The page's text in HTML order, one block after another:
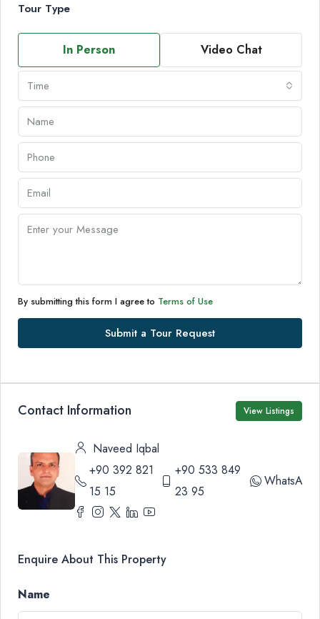
Tour Type
In Person Video Chat
Time
By submitting this form I agree to Terms of Use
Submit a Tour Request
Contact Information View Listings
Naveed Iqbal
+90 392 821
15 15
+90 533 849
23 95
WhatsApp
Enquire About This Property
Name